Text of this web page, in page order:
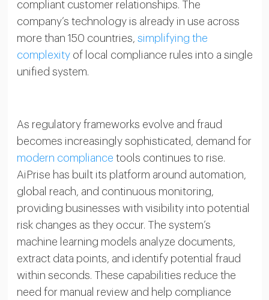
compliant customer relationships. The
company’s technology is already in use across
more than 150 countries, simplifying the
complexityof local compliance rules into a single
unified system.
As regulatory frameworks evolve and fraud
becomes increasingly sophisticated, demand for
modern compliance tools continues to rise.
AiPrise has built its platform around automation,
global reach, and continuous monitoring,
providing businesses with visibility into potential
risk changes as they occur. The system’s
machine learning models analyze documents,
extract data points, and identify potential fraud
within seconds. These capabilities reduce the
need for manual review and help compliance